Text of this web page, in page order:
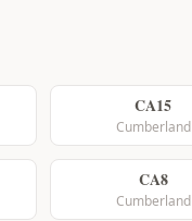
CA15
Cumberland
CA8
Cumberland